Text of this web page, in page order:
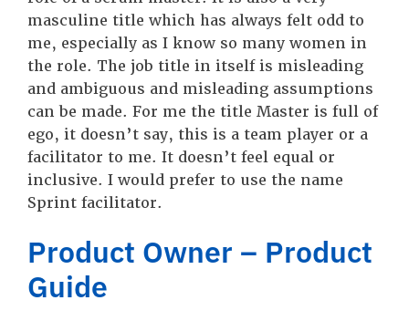
masculine title which has always felt odd to
me, especially as I know so many women in
the role. The job title in itself is misleading
and ambiguous and misleading assumptions
can be made. For me the title Master is full of
ego, it doesn’t say, this is a team player or a
facilitator to me. It doesn’t feel equal or
inclusive. I would prefer to use the name
Sprint facilitator.
Product Owner – Product
Guide